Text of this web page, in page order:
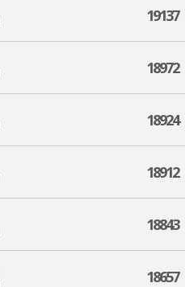
19137
18972
18924
18912
18843
18657